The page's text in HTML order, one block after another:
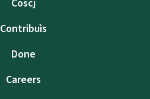
Coscj
Contribuìs
Done
Careers